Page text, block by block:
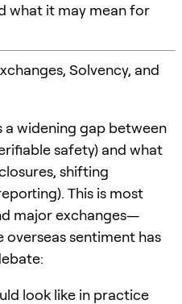
what it may mean for
Solvency, and
widening gap between
safety) and what
shifting
This is most
major exchanges—
overseas sentiment has
look like in practice